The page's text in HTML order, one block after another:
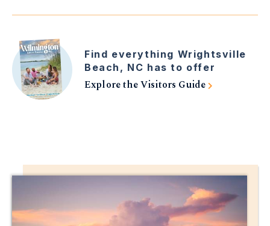
Find everything Wrightsville
Beach, NC has to offer
Explore the Visitors Guide